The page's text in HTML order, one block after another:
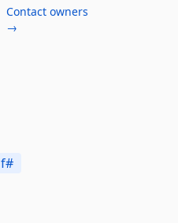
Contact owners
→
f#